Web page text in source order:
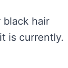
black hair
is currently.